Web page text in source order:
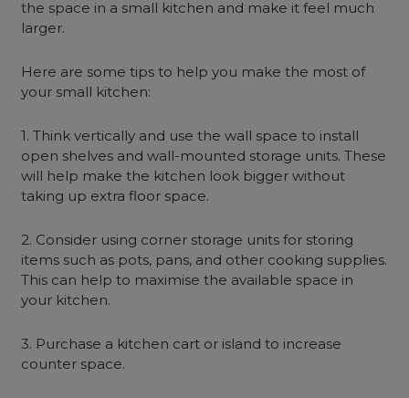
the space in a small kitchen and make it feel much
larger.
Here are some tips to help you make the most of
your small kitchen:
1. Think vertically and use the wall space to install
open shelves and wall-mounted storage units. These
will help make the kitchen look bigger without
taking up extra floor space.
2. Consider using corner storage units for storing
items such as pots, pans, and other cooking supplies.
This can help to maximise the available space in
your kitchen.
3. Purchase a kitchen cart or island to increase
counter space.